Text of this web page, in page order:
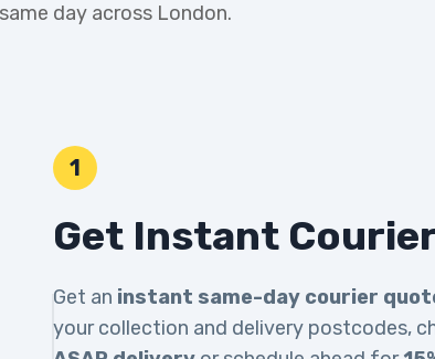
day across London.
1
Get Instant
Get an instant same-day courier
your collection and delivery postcodes,